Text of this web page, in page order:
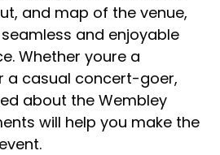
and map of the venue,
and enjoyable
Whether youre a
a casual concert-goer,
about the Wembley
will help you make the